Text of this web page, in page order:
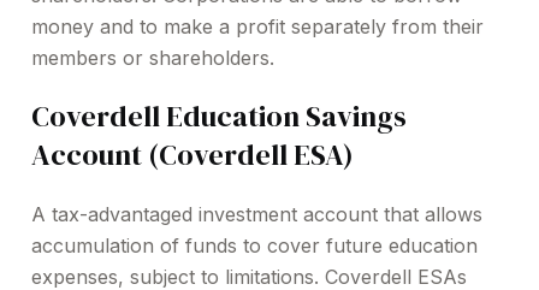
money and to make a profit separately from their
members or shareholders.
Coverdell Education Savings
Account (Coverdell ESA)
A tax-advantaged investment account that allows
accumulation of funds to cover future education
expenses, subject to limitations. Coverdell ESAs